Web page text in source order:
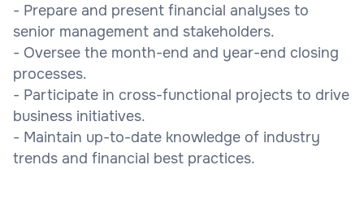
- Prepare and present financial analyses to
senior management and stakeholders.
- Oversee the month-end and year-end closing
processes.
- Participate in cross-functional projects to drive
business initiatives.
- Maintain up-to-date knowledge of industry
trends and financial best practices.